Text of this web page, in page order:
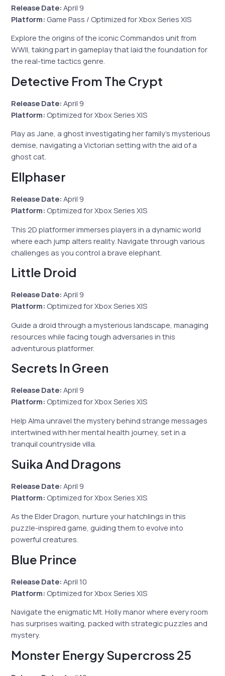
Release Date: April 9
Platform: Game Pass / Optimized for Xbox Series X|S
Explore the origins of the iconic Commandos unit from
WWII, taking part in gameplay that laid the foundation for
the real-time tactics genre.
Detective From The Crypt
Release Date: April 9
Platform: Optimized for Xbox Series X|S
Play as Jane, a ghost investigating her family’s mysterious
demise, navigating a Victorian setting with the aid of a
ghost cat.
Ellphaser
Release Date: April 9
Platform: Optimized for Xbox Series X|S
This 2D platformer immerses players in a dynamic world
where each jump alters reality. Navigate through various
challenges as you control a brave elephant.
Little Droid
Release Date: April 9
Platform: Optimized for Xbox Series X|S
Guide a droid through a mysterious landscape, managing
resources while facing tough adversaries in this
adventurous platformer.
Secrets In Green
Release Date: April 9
Platform: Optimized for Xbox Series X|S
Help Alma unravel the mystery behind strange messages
intertwined with her mental health journey, set in a
tranquil countryside villa.
Suika And Dragons
Release Date: April 9
Platform: Optimized for Xbox Series X|S
As the Elder Dragon, nurture your hatchlings in this
puzzle-inspired game, guiding them to evolve into
powerful creatures.
Blue Prince
Release Date: April 10
Platform: Optimized for Xbox Series X|S
Navigate the enigmatic Mt. Holly manor where every room
has surprises waiting, packed with strategic puzzles and
mystery.
Monster Energy Supercross 25